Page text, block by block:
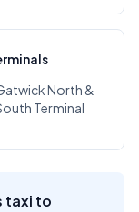
North &
Terminal
taxi to